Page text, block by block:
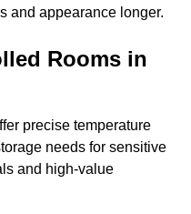
and appearance longer.
Rooms in
precise temperature
needs for sensitive
and high-value